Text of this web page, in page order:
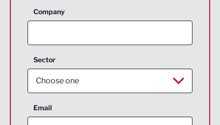
Company
Sector
Choose one
Aerospace
Email